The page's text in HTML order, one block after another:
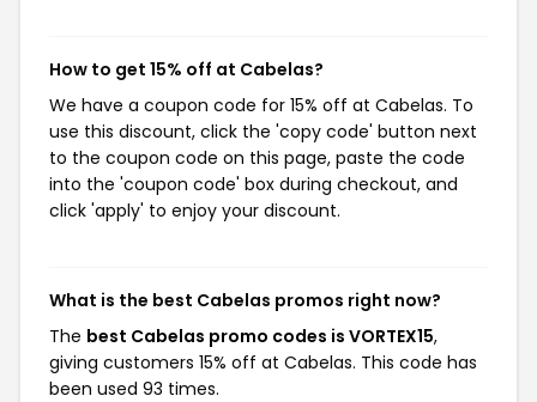
How to get 15% off at Cabelas?
We have a coupon code for 15% off at Cabelas. To
use this discount, click the 'copy code' button next
to the coupon code on this page, paste the code
into the 'coupon code' box during checkout, and
click 'apply' to enjoy your discount.
What is the best Cabelas promos right now?
The best Cabelas promo codes is VORTEX15,
giving customers 15% off at Cabelas. This code has
been used 93 times.